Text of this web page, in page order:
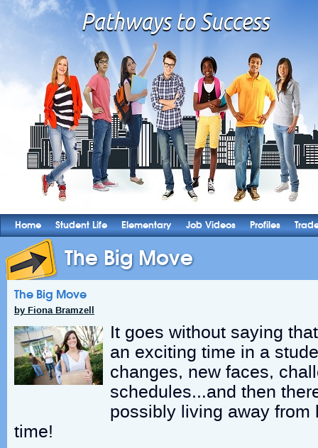
Home Student Life Elementary Job Videos Profiles
The Big Move
The Big Move
by Fiona Bramzell
It goes without saying
an exciting time in a
changes, new faces,
schedules…and then
possibly living away from
time!